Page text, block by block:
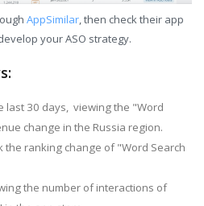
AppSimilar, then check their app
your ASO strategy.
last 30 days, viewing the "Word
change in the Russia region.
the ranking change of "Word Search
the number of interactions of